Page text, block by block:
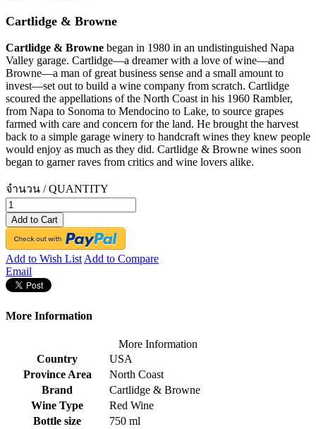
Cartlidge & Browne
Cartlidge & Browne began in 1980 in an undistinguished Napa
Valley garage. Cartlidge—a dreamer with a love of wine—and
Browne—a man of great business sense and a small amount to
invest—set out to build a wine company from scratch. Cartlidge
scoured the appellations of the North Coast in his 1960 Rambler,
from Napa to Sonoma to Mendocino to Lake, to source grapes
farmed with care and concern for the land. He brought the harvest
back to a simple garage winery to handcraft wines they knew people
would enjoy as much as they did. Cartlidge & Browne wines soon
began to garner raves from critics and wine lovers alike.
จำนวน / QUANTITY
Add to Cart
Add to Wish List Add to Compare
Email
More Information
More Information
Country
USA
Province Area
North Coast
Brand
Cartlidge & Browne
Wine Type
Red Wine
Bottle size
750 ml